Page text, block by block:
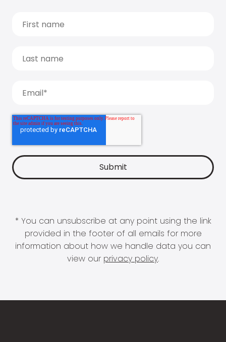
* You can unsubscribe at any point using the link
provided in the footer of all emails for more
information about how we handle data you can
view our privacy policy.